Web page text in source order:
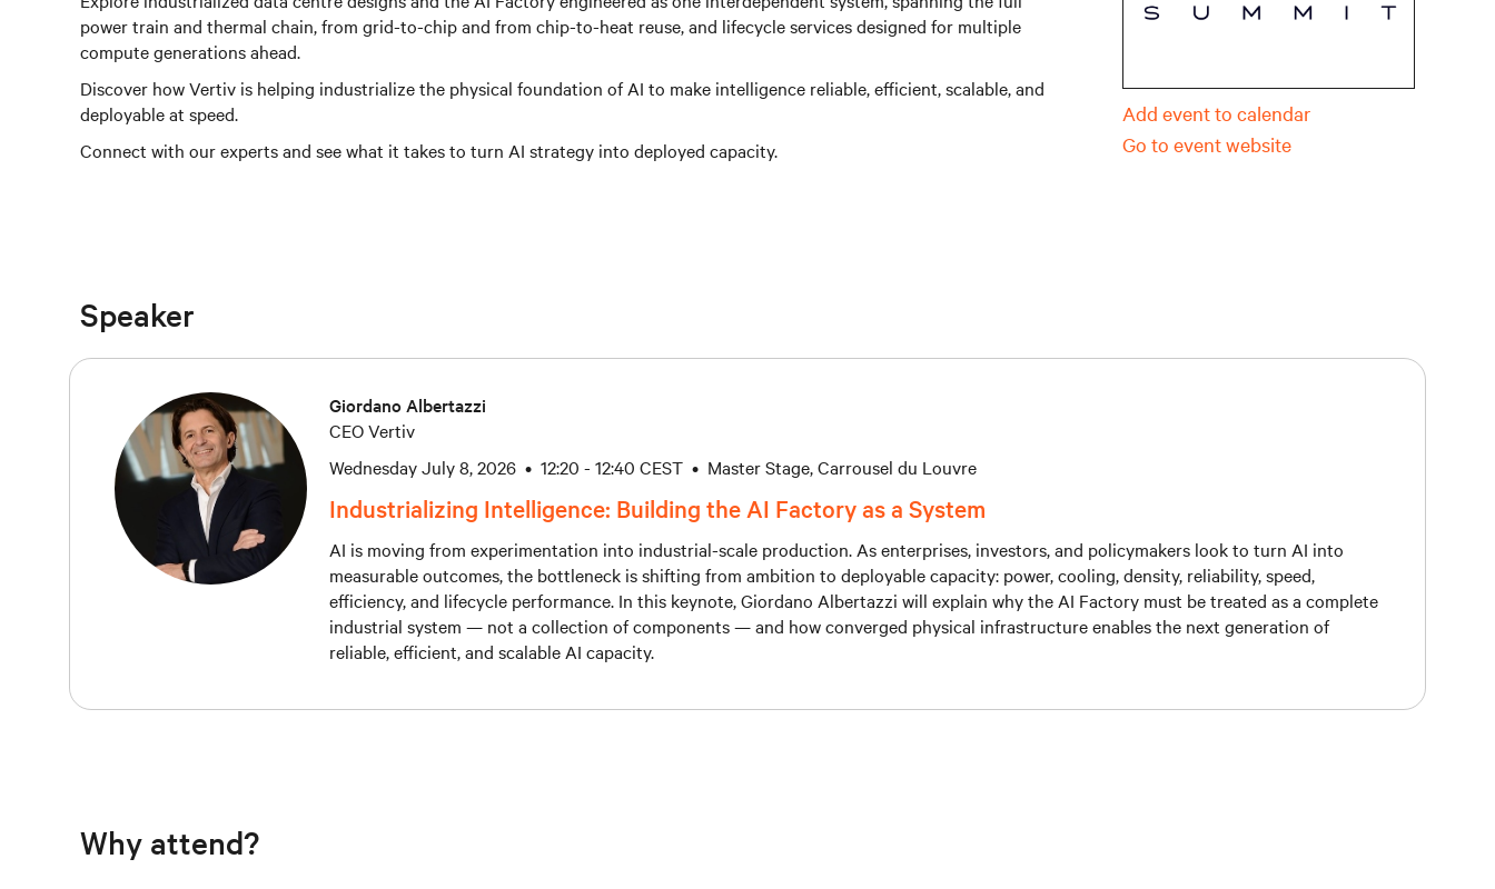
power train and thermal chain, from grid-to-chip and from chip-to-heat reuse, and lifecycle services designed for multiple
compute generations ahead.
Discover how Vertiv is helping industrialize the physical foundation of AI to make intelligence reliable, efficient, scalable, and
deployable at speed.
Connect with our experts and see what it takes to turn AI strategy into deployed capacity.
Add event to calendar
Go to event website
Speaker
Giordano Albertazzi
CEO Vertiv
Wednesday July 8, 2026 • 12:20 - 12:40 CEST • Master Stage, Carrousel du Louvre
Industrializing Intelligence: Building the AI Factory as a System
AI is moving from experimentation into industrial-scale production. As enterprises, investors, and policymakers look to turn AI into
measurable outcomes, the bottleneck is shifting from ambition to deployable capacity: power, cooling, density, reliability, speed,
efficiency, and lifecycle performance. In this keynote, Giordano Albertazzi will explain why the AI Factory must be treated as a complete
industrial system — not a collection of components — and how converged physical infrastructure enables the next generation of
reliable, efficient, and scalable AI capacity.
Why attend?